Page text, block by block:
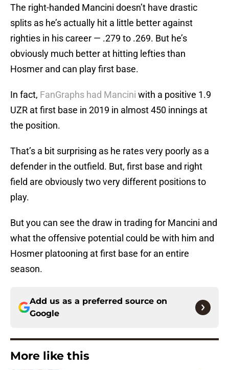
The right-handed Mancini doesn’t have drastic
splits as he’s actually hit a little better against
righties in his career — .279 to .269. But he’s
obviously much better at hitting lefties than
Hosmer and can play first base.
In fact, FanGraphs had Mancini with a positive 1.9
UZR at first base in 2019 in almost 450 innings at
the position.
That’s a bit surprising as he rates very poorly as a
defender in the outfield. But, first base and right
field are obviously two very different positions to
play.
But you can see the draw in trading for Mancini and
what the offensive potential could be with him and
Hosmer platooning at first base for an entire
season.
Add us as a preferred source on
Google
More like this